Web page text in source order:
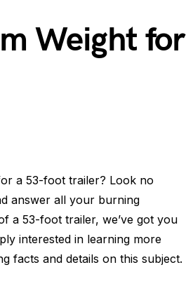
Weight for
a 53-foot trailer? Look no
answer all your burning
a 53-foot trailer, we’ve got you
interested in learning more
facts and details on this subject.